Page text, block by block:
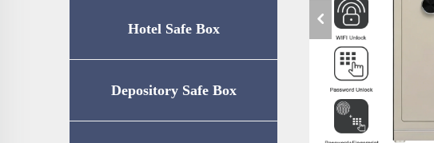
Hotel Safe Box
Depository Safe Box